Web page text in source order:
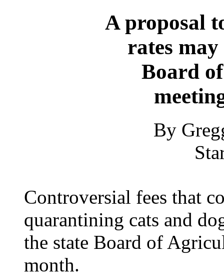
A proposal
rates
Board
By
Controversial fees that
quarantining cats and
the state Board of
month.